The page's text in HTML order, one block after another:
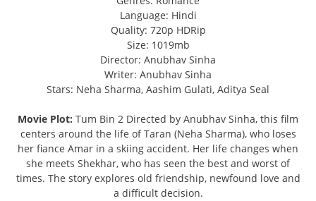
Language: Hindi
Quality: 720p HDRip
Size: 1019mb
Director: Anubhav Sinha
Writer: Anubhav Sinha
Stars: Neha Sharma, Aashim Gulati, Aditya Seal
Movie Plot: Tum Bin 2 Directed by Anubhav Sinha, this film
centers around the life of Taran (Neha Sharma), who loses
her fiance Amar in a skiing accident. Her life changes when
she meets Shekhar, who has seen the best and worst of
times. The story explores old friendship, newfound love and
a difficult decision.